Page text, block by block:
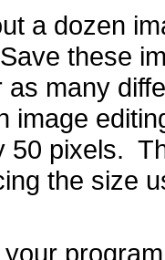
a dozen
these
many
image
50 pixels.
the size